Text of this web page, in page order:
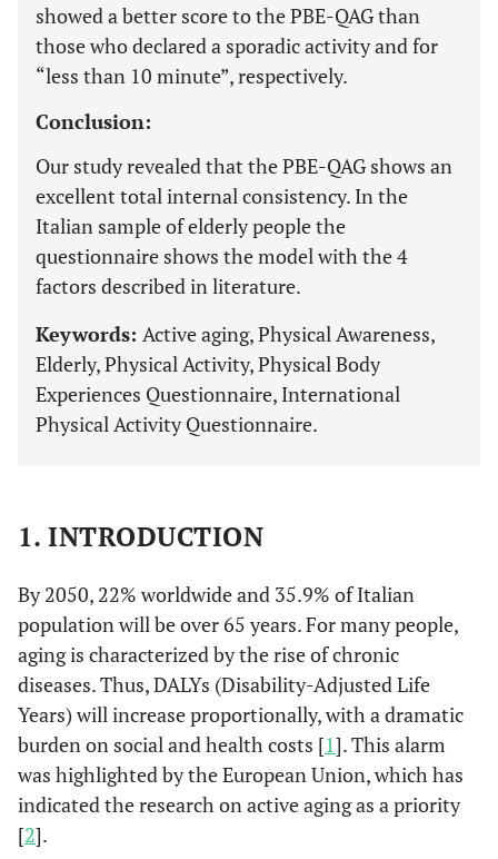
showed a better score to the PBE-QAG than
those who declared a sporadic activity and for
“less than 10 minute”, respectively.
Conclusion:
Our study revealed that the PBE-QAG shows an
excellent total internal consistency. In the
Italian sample of elderly people the
questionnaire shows the model with the 4
factors described in literature.
Keywords: Active aging, Physical Awareness,
Elderly, Physical Activity, Physical Body
Experiences Questionnaire, International
Physical Activity Questionnaire.
1. INTRODUCTION
By 2050, 22% worldwide and 35.9% of Italian
population will be over 65 years. For many people,
aging is characterized by the rise of chronic
diseases. Thus, DALYs (Disability-Adjusted Life
Years) will increase proportionally, with a dramatic
burden on social and health costs [1]. This alarm
was highlighted by the European Union, which has
indicated the research on active aging as a priority
[2].